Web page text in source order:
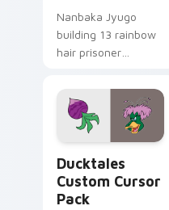
Nanbaka Jyugo
building 13 rainbow
hair prisoner
comedy chaos
paints rainbow tabs
on your pointer pair.
Ducktales
Custom Cursor
Pack